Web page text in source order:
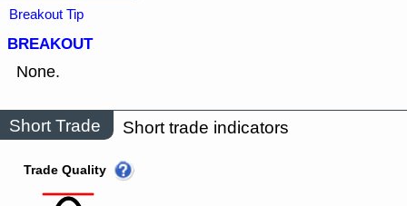
Breakout Tip
BREAKOUT
None.
Short Trade Short trade indicators
Trade Quality